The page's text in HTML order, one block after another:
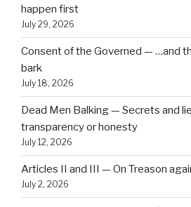
happen first
July 29, 2026
Consent of the Governed — …and
bark
July 18, 2026
Dead Men Balking — Secrets and
transparency or honesty
July 12, 2026
Articles II and III — On Treason
July 2, 2026